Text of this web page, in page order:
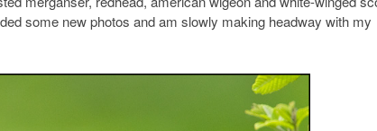
some new photos and am slowly making headway with my